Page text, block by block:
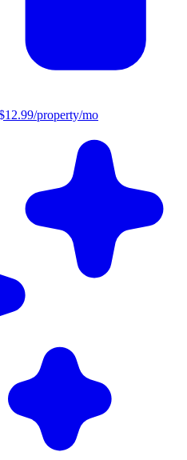
property/mo